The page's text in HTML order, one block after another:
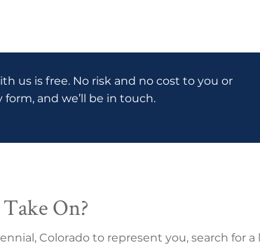
us is free. No risk and no cost to you or
and we’ll be in touch.
On?
Colorado to represent you, search for